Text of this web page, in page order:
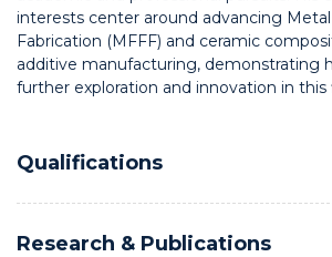
interests center around advancing
Fabrication (MFFF) and ceramic
additive manufacturing, demonstrating
further exploration and innovation in this
Qualifications
Research & Publications